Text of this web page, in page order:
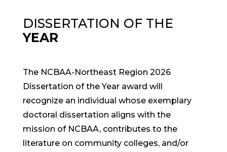
DISSERTATION OF THE
YEAR
The NCBAA-Northeast Region 2026
Dissertation of the Year award will
recognize an individual whose exemplary
doctoral dissertation aligns with the
mission of NCBAA, contributes to the
literature on community colleges, and/or